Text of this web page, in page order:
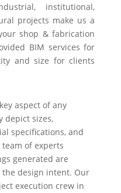
institutional,
projects make us a
shop & fabrication
BIM services for
and size for clients
aspect of any
depict sizes,
specifications, and
of experts
generated are
design intent. Our
execution crew in